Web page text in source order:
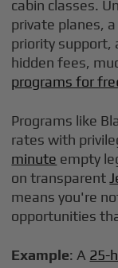
cabin classes.
private planes,
priority support,
hidden fees,
programs for
Programs like
rates with
minute empty
on transparent
means you're
opportunities
Example: A 25-